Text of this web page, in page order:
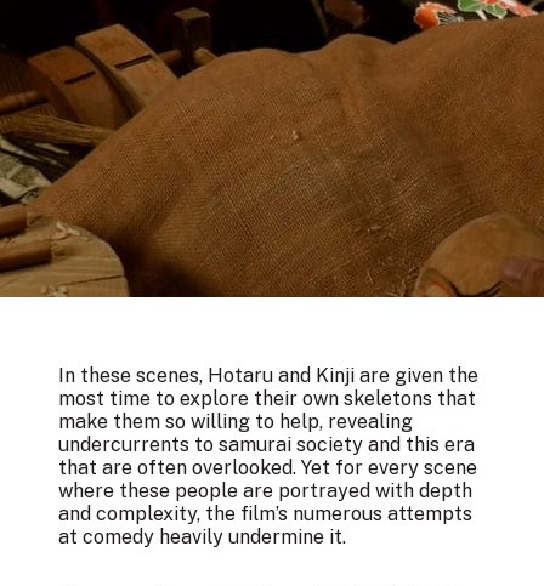
In these scenes, Hotaru and Kinji are given the
most time to explore their own skeletons that
make them so willing to help, revealing
undercurrents to samurai society and this era
that are often overlooked. Yet for every scene
where these people are portrayed with depth
and complexity, the film’s numerous attempts
at comedy heavily undermine it.